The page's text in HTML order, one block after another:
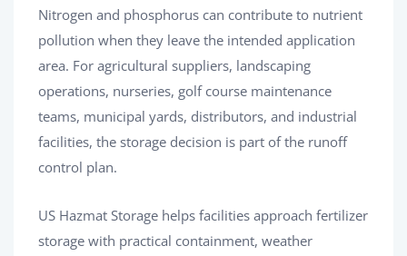
Nitrogen and phosphorus can contribute to nutrient
pollution when they leave the intended application
area. For agricultural suppliers, landscaping
operations, nurseries, golf course maintenance
teams, municipal yards, distributors, and industrial
facilities, the storage decision is part of the runoff
control plan.
US Hazmat Storage helps facilities approach fertilizer
storage with practical containment, weather